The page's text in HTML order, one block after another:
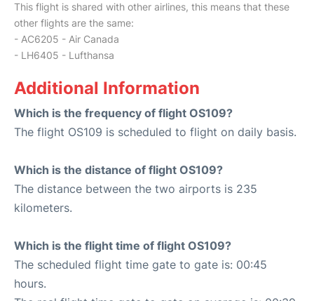
This flight is shared with other airlines, this means that these
other flights are the same:
- AC6205 - Air Canada
- LH6405 - Lufthansa
Additional Information
Which is the frequency of flight OS109?
The flight OS109 is scheduled to flight on daily basis.
Which is the distance of flight OS109?
The distance between the two airports is 235
kilometers.
Which is the flight time of flight OS109?
The scheduled flight time gate to gate is: 00:45
hours.